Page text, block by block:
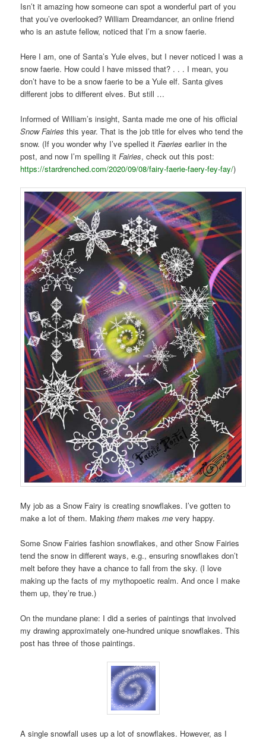
Isn’t it amazing how someone can spot a wonderful part of you
that you’ve overlooked? William Dreamdancer, an online friend
who is an astute fellow, noticed that I’m a snow faerie.
Here I am, one of Santa’s Yule elves, but I never noticed I was a
snow faerie. How could I have missed that? . . . I mean, you
don’t have to be a snow faerie to be a Yule elf. Santa gives
different jobs to different elves. But still …
Informed of William’s insight, Santa made me one of his official
Snow Fairies this year. That is the job title for elves who tend the
snow. (If you wonder why I’ve spelled itFaeries earlier in the
post, and now I’m spelling itFairies, check out this post:
https://stardrenched.com/2020/09/08/fairy-faerie-faery-fey-fay/)
My job as a Snow Fairy is creating snowflakes. I’ve gotten to
make a lot of them. Makingthem makesme very happy.
Some Snow Fairies fashion snowflakes, and other Snow Fairies
tend the snow in different ways, e.g., ensuring snowflakes don’t
melt before they have a chance to fall from the sky. (I love
making up the facts of my mythopoetic realm. And once I make
them up, they’re true.)
On the mundane plane: I did a series of paintings that involved
my drawing approximately one-hundred unique snowflakes. This
post has three of those paintings.
A single snowfall uses up a lot of snowflakes. However, as I